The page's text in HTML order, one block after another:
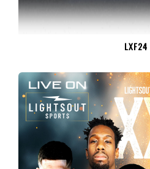
LXF24